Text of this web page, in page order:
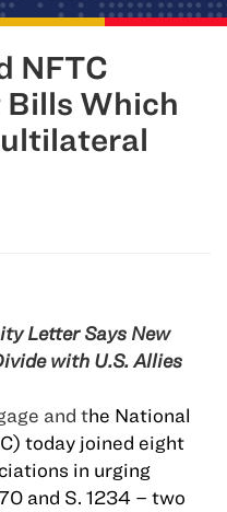
NFTC
Which
Letter Says New
with U.S. Allies
and the National
today joined eight
in urging
and S. 1234 – two